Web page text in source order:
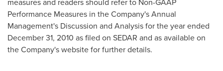
Performance Measures in the Company's Annual
Management's Discussion and Analysis for the year ended
December 31, 2010 as filed on SEDAR and as available on
the Company's website for further details.